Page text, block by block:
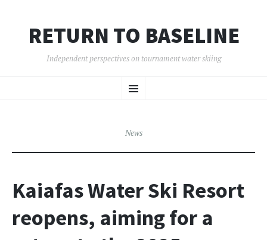
RETURN TO BASELINE
Independent perspectives on tournament water skiing
Menu
TO
News
Kaiafas Water Ski Resort
reopens, aiming for a